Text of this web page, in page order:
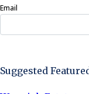
Email
Suggested